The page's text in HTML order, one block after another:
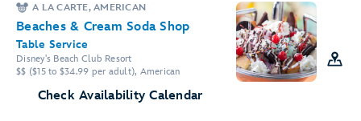
A LA CARTE, AMERICAN
Beaches & Cream Soda Shop
Table Service
Disney's Beach Club Resort
$$ ($15 to $34.99 per adult), American
Check Availability Calendar